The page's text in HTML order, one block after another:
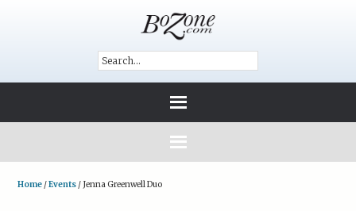
Home /Events / Jenna Greenwell Duo